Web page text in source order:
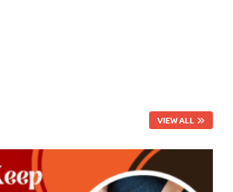
VIEW ALL